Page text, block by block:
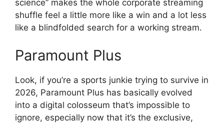
science” makes the whole corporate streaming
shuffle feel a little more like a win and a lot less
like a blindfolded search for a working stream.
Paramount Plus
Look, if you’re a sports junkie trying to survive in
2026, Paramount Plus has basically evolved
into a digital colosseum that’s impossible to
ignore, especially now that it’s the exclusive,